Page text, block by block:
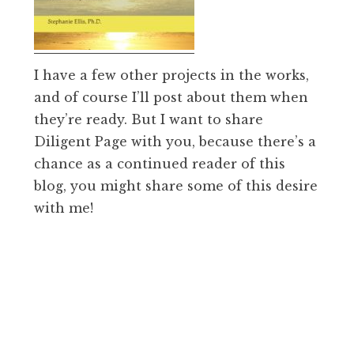
I have a few other projects in the works,
and of course I’ll post about them when
they’re ready. But I want to share
Diligent Page with you, because there’s a
chance as a continued reader of this
blog, you might share some of this desire
with me!